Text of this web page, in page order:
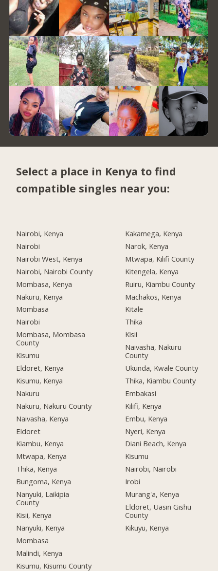
Select a place in Kenya to find
compatible singles near you:
Nairobi, Kenya
Nairobi
Nairobi West, Kenya
Nairobi, Nairobi County
Mombasa, Kenya
Nakuru, Kenya
Mombasa
Nairobi
Mombasa, Mombasa
County
Kisumu
Eldoret, Kenya
Kisumu, Kenya
Nakuru
Nakuru, Nakuru County
Naivasha, Kenya
Eldoret
Kiambu, Kenya
Mtwapa, Kenya
Thika, Kenya
Bungoma, Kenya
Nanyuki, Laikipia
County
Kisii, Kenya
Nanyuki, Kenya
Mombasa
Malindi, Kenya
Kisumu, Kisumu County
Kakamega, Kenya
Narok, Kenya
Mtwapa, Kilifi County
Kitengela, Kenya
Ruiru, Kiambu County
Machakos, Kenya
Kitale
Thika
Kisii
Naivasha, Nakuru
County
Ukunda, Kwale County
Thika, Kiambu County
Embakasi
Kilifi, Kenya
Embu, Kenya
Nyeri, Kenya
Diani Beach, Kenya
Kisumu
Nairobi, Nairobi
Irobi
Murang'a, Kenya
Eldoret, Uasin Gishu
County
Kikuyu, Kenya